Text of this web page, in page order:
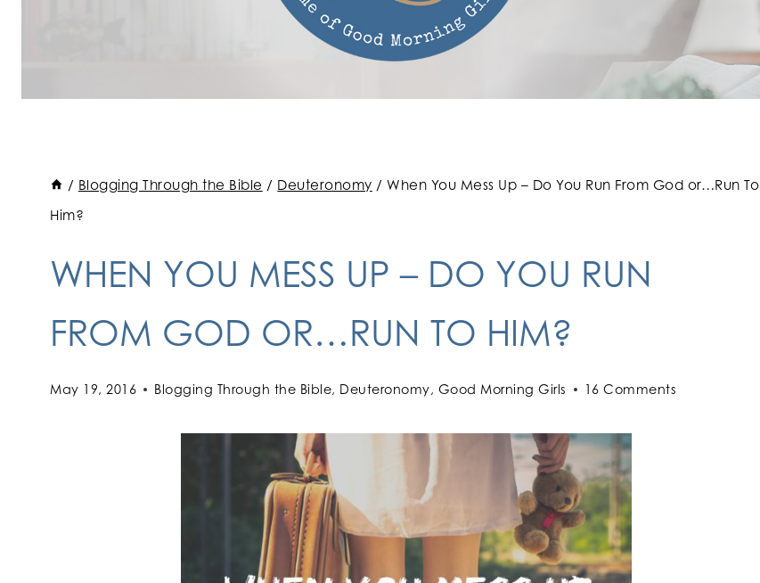
/ Blogging Through the Bible / Deuteronomy / When You Mess Up – Do You Run From God or…Run To
Him?
WHEN YOU MESS UP – DO YOU RUN
FROM GOD OR…RUN TO HIM?
May 19, 2016 Blogging Through the Bible, Deuteronomy, Good Morning Girls 16 Comments